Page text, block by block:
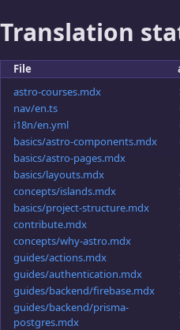
Translation
File
astro-courses.mdx
nav/en.ts
i18n/en.yml
basics/astro-components.mdx
basics/astro-pages.mdx
basics/layouts.mdx
concepts/islands.mdx
basics/project-structure.mdx
contribute.mdx
concepts/why-astro.mdx
guides/actions.mdx
guides/authentication.mdx
guides/backend/firebase.mdx
guides/backend/prisma-
postgres.mdx